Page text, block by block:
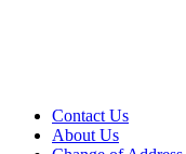
Contact Us
About Us